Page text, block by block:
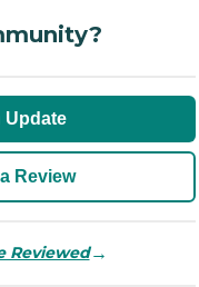
Update
Review
Reviewed→